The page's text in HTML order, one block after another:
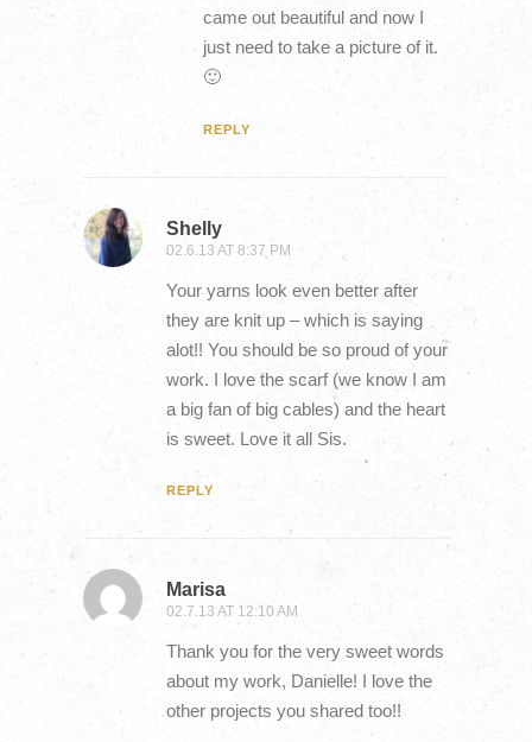
came out beautiful and now I
just need to take a picture of it.
🙂
REPLY
Shelly
02.6.13 AT 8:37 PM
Your yarns look even better after
they are knit up – which is saying
alot!! You should be so proud of your
work. I love the scarf (we know I am
a big fan of big cables) and the heart
is sweet. Love it all Sis.
REPLY
Marisa
02.7.13 AT 12:10 AM
Thank you for the very sweet words
about my work, Danielle! I love the
other projects you shared too!!